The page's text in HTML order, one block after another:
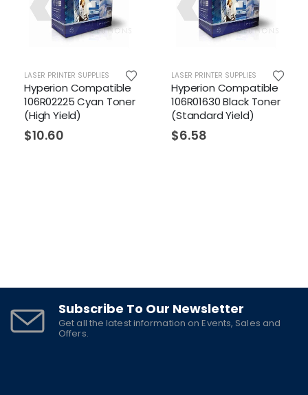
PRINTER SUPPLIES
Compatible
Cyan Toner
Yield)
LASER PRINTER SUPPLIES
Hyperion Compatible
106R01630 Black Toner
(Standard Yield)
LASER
Subscribe To Our Newsletter
Get all the latest information on Events, Sales and
Offers.